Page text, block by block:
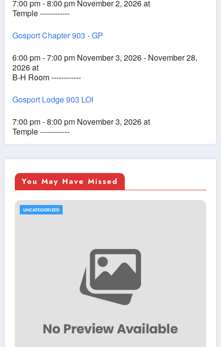
7:00 pm - 8:00 pm November 2, 2026 at
Temple ------------
Gosport Chapter 903 - GP
6:00 pm - 7:00 pm November 3, 2026 - November 28,
2026 at
B-H Room ------------
Gosport Lodge 903 LOI
7:00 pm - 8:00 pm November 3, 2026 at
Temple ------------
You May Have Missed
UNCATEGORIZED